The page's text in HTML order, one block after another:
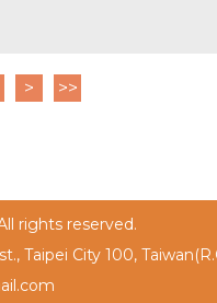
> >>
rights reserved.
Taipei City 100,